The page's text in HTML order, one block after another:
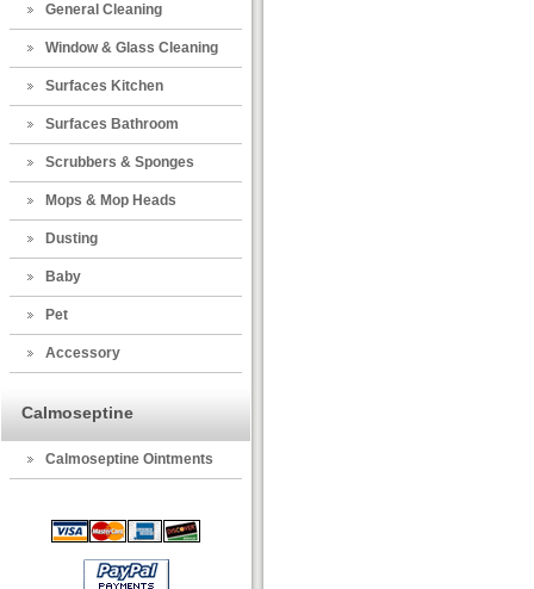
General Cleaning
Window & Glass Cleaning
Surfaces Kitchen
Surfaces Bathroom
Scrubbers & Sponges
Mops & Mop Heads
Dusting
Baby
Pet
Accessory
Calmoseptine
Calmoseptine Ointments